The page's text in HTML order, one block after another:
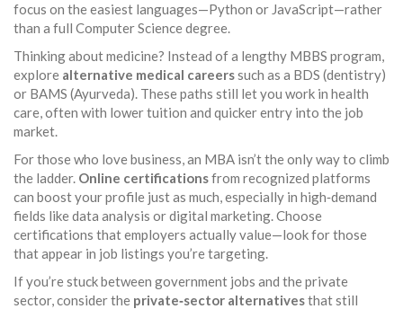
focus on the easiest languages—Python or JavaScript—rather
than a full Computer Science degree.
Thinking about medicine? Instead of a lengthy MBBS program,
explore alternative medical careerssuch as a BDS (dentistry)
or BAMS (Ayurveda). These paths still let you work in health
care, often with lower tuition and quicker entry into the job
market.
For those who love business, an MBA isn’t the only way to climb
the ladder. Online certificationsfrom recognized platforms
can boost your profile just as much, especially in high‑demand
fields like data analysis or digital marketing. Choose
certifications that employers actually value—look for those
that appear in job listings you’re targeting.
If you’re stuck between government jobs and the private
sector, consider the private‑sector alternativesthat still